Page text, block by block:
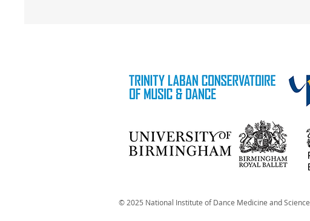
© 2025 National Institute of Dance Medicine and Science